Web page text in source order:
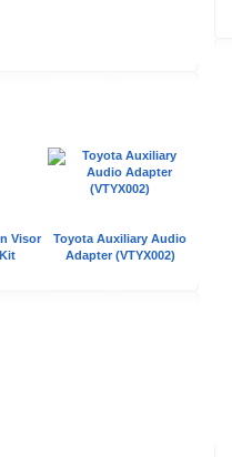
Visor
Toyota Auxiliary Audio
Adapter (VTYX002)